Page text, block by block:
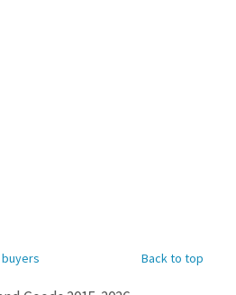
Back to top